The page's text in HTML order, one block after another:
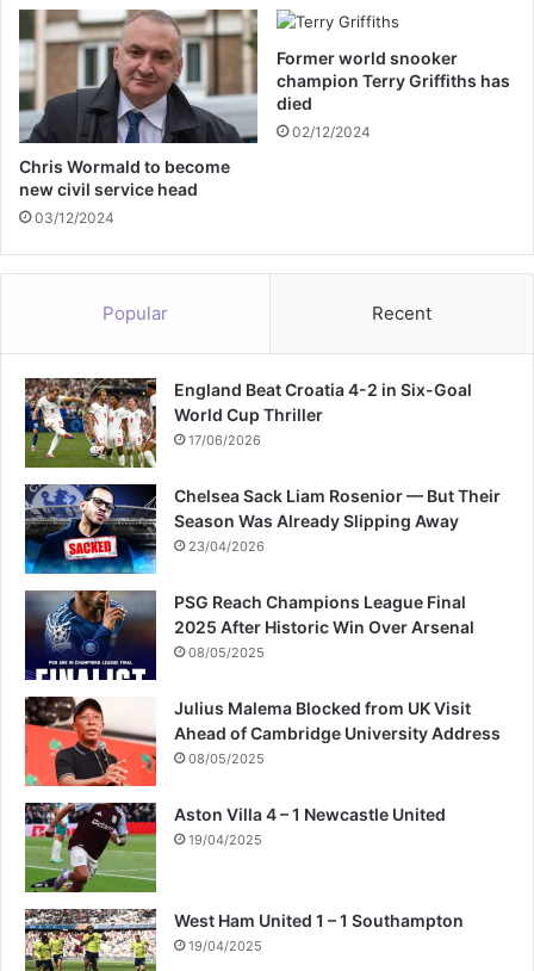
r
m
U
K
a
f
t
e
r
h
a
s
a
m
s
c
a
s
Chris Wormald to become
new civil service head
03/12/2024
Former world snooker
champion Terry Griffiths has
died
02/12/2024
Popular Recent
England Beat Croatia 4-2 in Six-Goal
World Cup Thriller
17/06/2026
Chelsea Sack Liam Rosenior — But Their
Season Was Already Slipping Away
23/04/2026
PSG Reach Champions League Final
2025 After Historic Win Over Arsenal
08/05/2025
Julius Malema Blocked from UK Visit
Ahead of Cambridge University Address
08/05/2025
Aston Villa 4 – 1 Newcastle United
19/04/2025
West Ham United 1 – 1 Southampton
19/04/2025